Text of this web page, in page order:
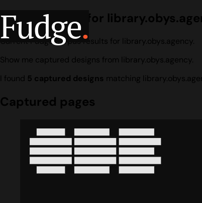
Fudge.
Design search for
Current Fudge corpus results for library.obys.agency.
Show me captured designs from library.obys.agency.
I found 5 captured designs matching
Captured pages